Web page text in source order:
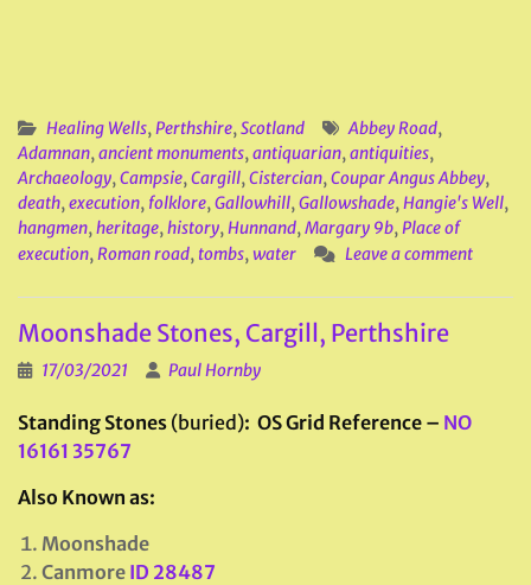
Healing Wells, Perthshire, Scotland Abbey Road,
Adamnan, ancient monuments, antiquarian, antiquities,
Archaeology, Campsie, Cargill, Cistercian, Coupar Angus Abbey,
death, execution, folklore, Gallowhill, Gallowshade, Hangie's Well,
hangmen, heritage, history, Hunnand, Margary 9b, Place of
execution, Roman road, tombs, water Leave a comment
Moonshade Stones, Cargill, Perthshire
17/03/2021 Paul Hornby
Standing Stones (buried): OS Grid Reference – NO
16161 35767
Also Known as:
Moonshade
Canmore ID 28487